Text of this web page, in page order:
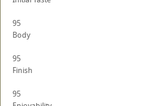
95
Body
95
Finish
95